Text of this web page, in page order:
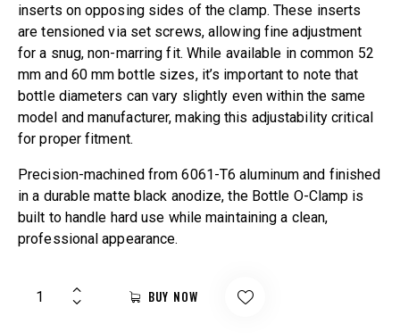
inserts on opposing sides of the clamp. These inserts
are tensioned via set screws, allowing fine adjustment
for a snug, non-marring fit. While available in common 52
mm and 60 mm bottle sizes, it’s important to note that
bottle diameters can vary slightly even within the same
model and manufacturer, making this adjustability critical
for proper fitment.
Precision-machined from 6061-T6 aluminum and finished
in a durable matte black anodize, the Bottle O-Clamp is
built to handle hard use while maintaining a clean,
professional appearance.
BUY NOW